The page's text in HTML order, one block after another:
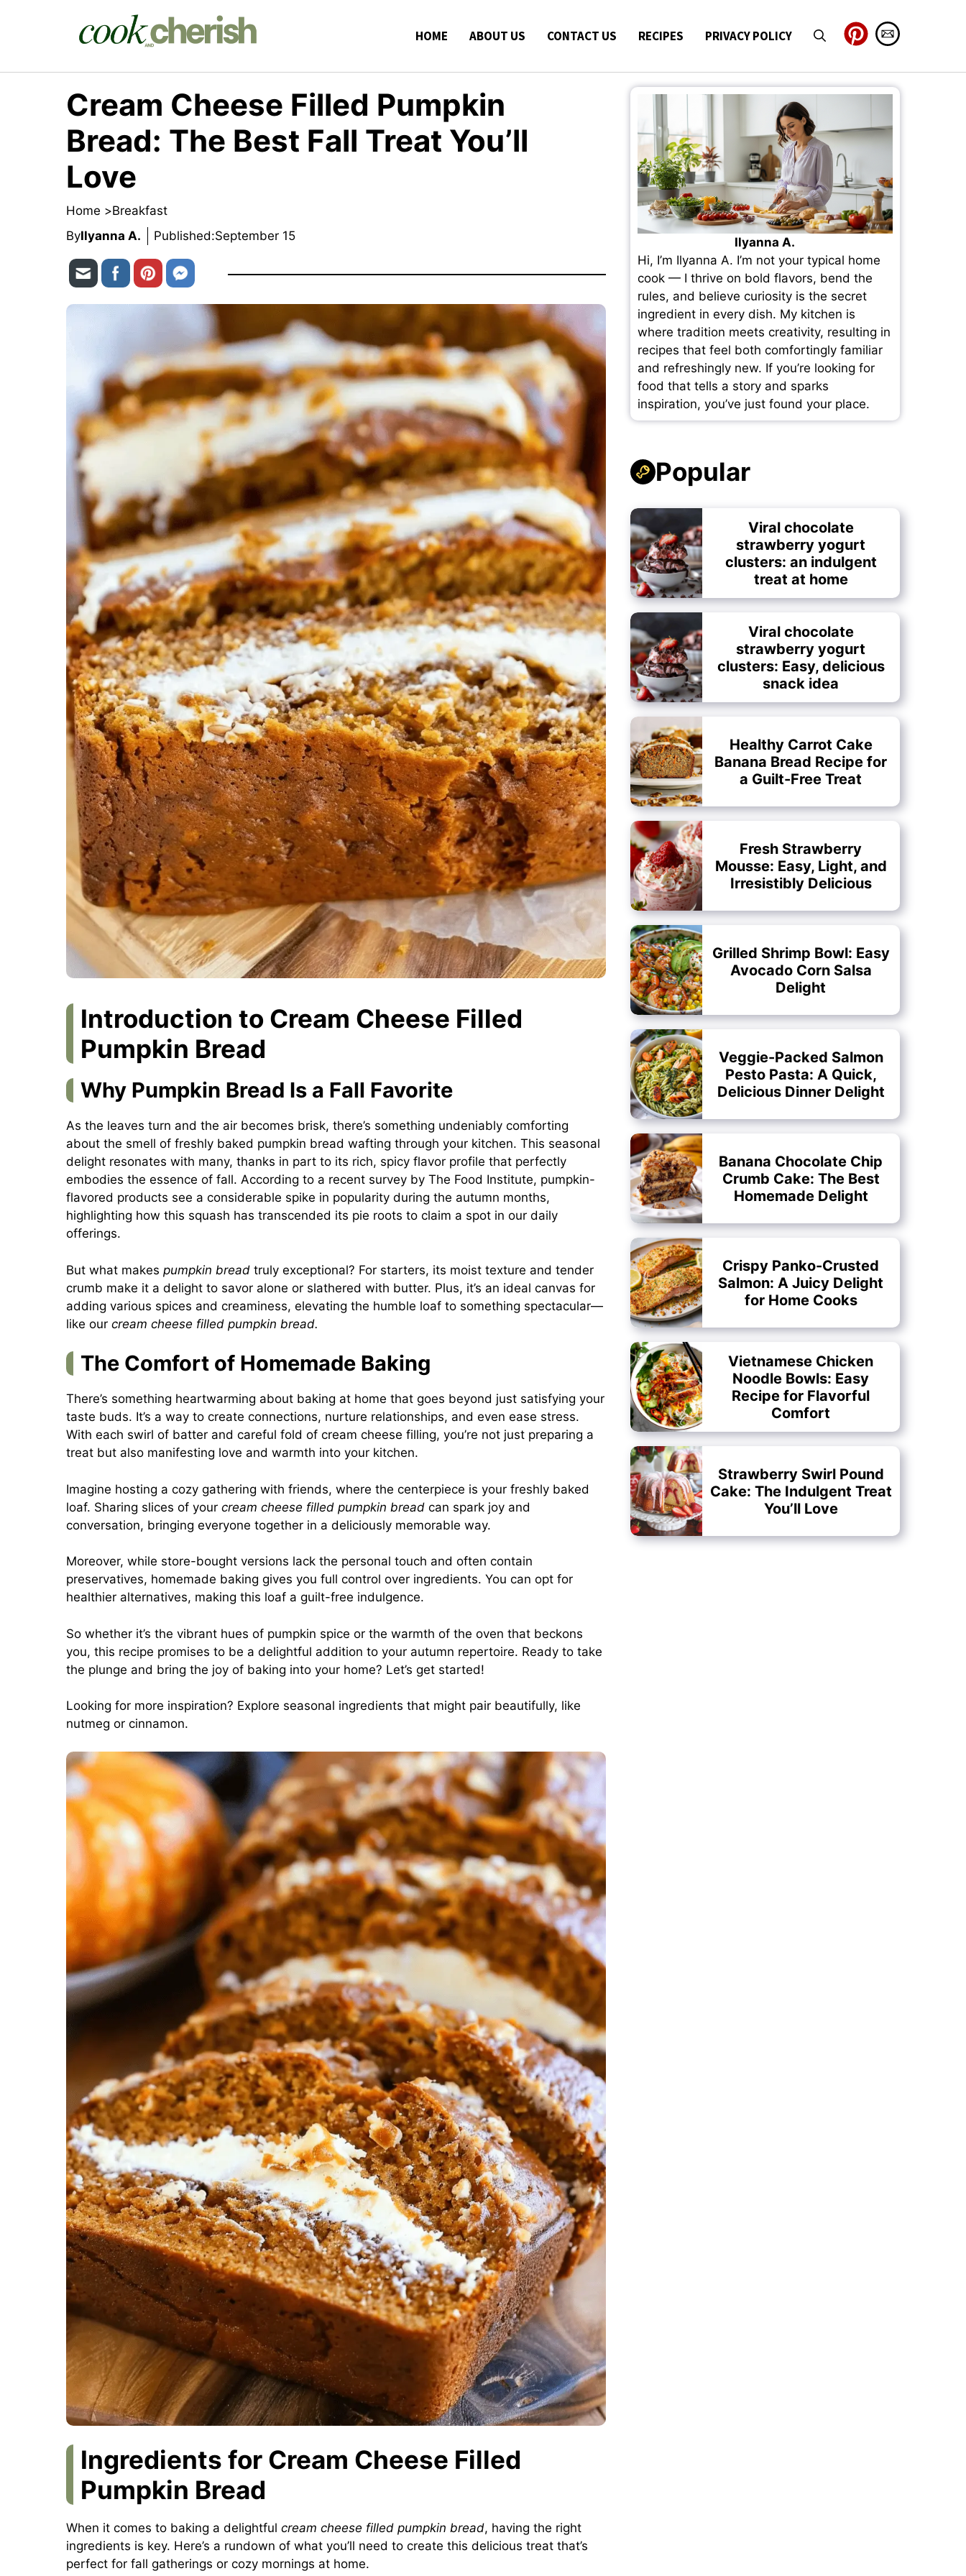
HOME ABOUT US CONTACT US RECIPES PRIVACY POLICY
Cream Cheese Filled Pumpkin
Bread: The Best Fall Treat You’ll
Love
Home >Breakfast
ByIlyanna A. Published:September 15
Introduction to Cream Cheese Filled
Pumpkin Bread
Why Pumpkin Bread Is a Fall Favorite
As the leaves turn and the air becomes brisk, there’s something undeniably comforting
about the smell of freshly baked pumpkin bread wafting through your kitchen. This seasonal
delight resonates with many, thanks in part to its rich, spicy flavor profile that perfectly
embodies the essence of fall. According to a recent survey by The Food Institute, pumpkin-
flavored products see a considerable spike in popularity during the autumn months,
highlighting how this squash has transcended its pie roots to claim a spot in our daily
offerings.
But what makes pumpkin bread truly exceptional? For starters, its moist texture and tender
crumb make it a delight to savor alone or slathered with butter. Plus, it’s an ideal canvas for
adding various spices and creaminess, elevating the humble loaf to something spectacular—
like our cream cheese filled pumpkin bread.
The Comfort of Homemade Baking
There’s something heartwarming about baking at home that goes beyond just satisfying your
taste buds. It’s a way to create connections, nurture relationships, and even ease stress.
With each swirl of batter and careful fold of cream cheese filling, you’re not just preparing a
treat but also manifesting love and warmth into your kitchen.
Imagine hosting a cozy gathering with friends, where the centerpiece is your freshly baked
loaf. Sharing slices of your cream cheese filled pumpkin bread can spark joy and
conversation, bringing everyone together in a deliciously memorable way.
Moreover, while store-bought versions lack the personal touch and often contain
preservatives, homemade baking gives you full control over ingredients. You can opt for
healthier alternatives, making this loaf a guilt-free indulgence.
So whether it’s the vibrant hues of pumpkin spice or the warmth of the oven that beckons
you, this recipe promises to be a delightful addition to your autumn repertoire. Ready to take
the plunge and bring the joy of baking into your home? Let’s get started!
Looking for more inspiration? Explore seasonal ingredients that might pair beautifully, like
nutmeg or cinnamon.
Ingredients for Cream Cheese Filled
Pumpkin Bread
When it comes to baking a delightful cream cheese filled pumpkin bread, having the right
ingredients is key. Here’s a rundown of what you’ll need to create this delicious treat that’s
perfect for fall gatherings or cozy mornings at home.
Ilyanna A.
Hi, I’m Ilyanna A. I’m not your typical home
cook — I thrive on bold flavors, bend the
rules, and believe curiosity is the secret
ingredient in every dish. My kitchen is
where tradition meets creativity, resulting in
recipes that feel both comfortingly familiar
and refreshingly new. If you’re looking for
food that tells a story and sparks
inspiration, you’ve just found your place.
Popular
Viral chocolate
strawberry yogurt
clusters: an indulgent
treat at home
Viral chocolate
strawberry yogurt
clusters: Easy, delicious
snack idea
Healthy Carrot Cake
Banana Bread Recipe for
a Guilt-Free Treat
Fresh Strawberry
Mousse: Easy, Light, and
Irresistibly Delicious
Grilled Shrimp Bowl: Easy
Avocado Corn Salsa
Delight
Veggie-Packed Salmon
Pesto Pasta: A Quick,
Delicious Dinner Delight
Banana Chocolate Chip
Crumb Cake: The Best
Homemade Delight
Crispy Panko-Crusted
Salmon: A Juicy Delight
for Home Cooks
Vietnamese Chicken
Noodle Bowls: Easy
Recipe for Flavorful
Comfort
Strawberry Swirl Pound
Cake: The Indulgent Treat
You’ll Love